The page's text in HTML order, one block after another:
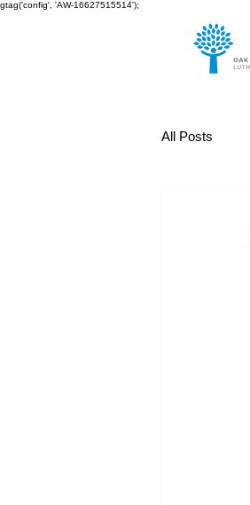
gtag('config', 'AW-16627515514');
All Posts